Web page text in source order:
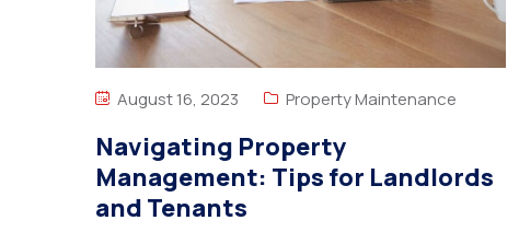
August 16, 2023 Property Maintenance
Navigating Property
Management: Tips for Landlords
and Tenants